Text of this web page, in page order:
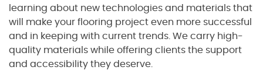
learning about new technologies and materials that
will make your flooring project even more successful
and in keeping with current trends. We carry high-
quality materials while offering clients the support
and accessibility they deserve.